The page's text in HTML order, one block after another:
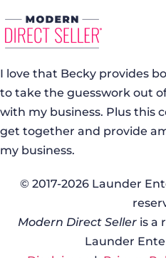
I love that Becky provides
to take the guesswork out
with my business. Plus this
get together and provide
my business.
© 2017-2026 Launder
Modern Direct Seller is a
Launder